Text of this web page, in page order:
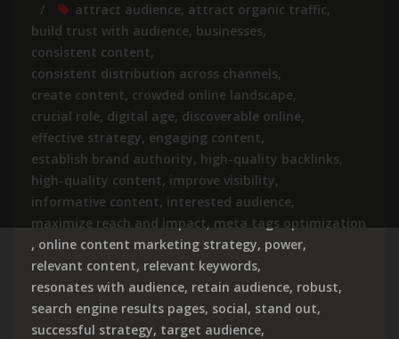
attract audience, attract organic traffic,
build trust with audience, businesses,
consistent content,
consistent distribution across channels,
create content, crowded online landscape,
crucial role, digital age, discoverable online,
effective strategy, engaging content,
establish brand authority, high-quality backlinks,
high-quality content, improve visibility,
informative content, interested audience,
maximize reach and impact, meta tags optimization
, online content marketing strategy, power,
relevant content, relevant keywords,
resonates with audience, retain audience, robust,
search engine results pages, social, stand out,
successful strategy, target audience,